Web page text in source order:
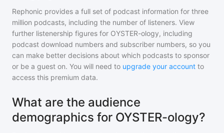
Rephonic provides a full set of podcast information for three
million podcasts, including the number of listeners. View
further listenership figures for OYSTER-ology, including
podcast download numbers and subscriber numbers, so you
can make better decisions about which podcasts to sponsor
or be a guest on. You will need to upgrade your account to
access this premium data.
What are the audience
demographics for OYSTER-ology?